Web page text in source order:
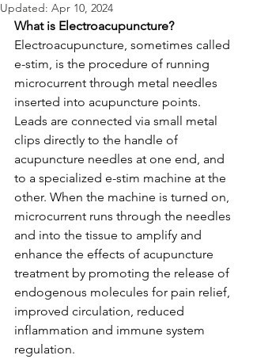
Updated: Apr 10, 2024
What is Electroacupuncture?
Electroacupuncture, sometimes called
e-stim, is the procedure of running
microcurrent through metal needles
inserted into acupuncture points.
Leads are connected via small metal
clips directly to the handle of
acupuncture needles at one end, and
to a specialized e-stim machine at the
other. When the machine is turned on,
microcurrent runs through the needles
and into the tissue to amplify and
enhance the effects of acupuncture
treatment by promoting the release of
endogenous molecules for pain relief,
improved circulation, reduced
inflammation and immune system
regulation.